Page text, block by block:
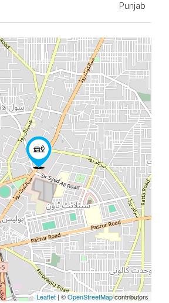
Punjab
Leaflet | ©OpenStreetMapcontributors